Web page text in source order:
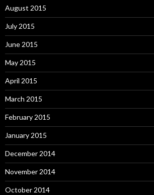
August 2015
July 2015
June 2015
May 2015
April 2015
March 2015
February 2015
January 2015
December 2014
November 2014
October 2014